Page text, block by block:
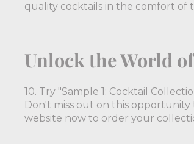
quality cocktails in the comfort of
Unlock the World
10. Try "Sample 1: Cocktail
Don't miss out on this
website now to order your